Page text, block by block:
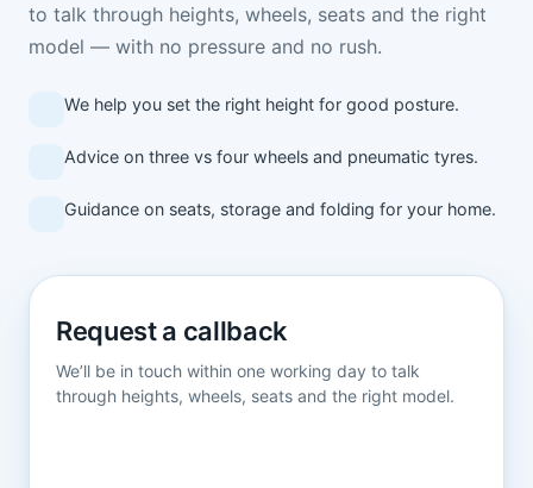
to talk through heights, wheels, seats and the right
model — with no pressure and no rush.
We help you set the right height for good posture.
Advice on three vs four wheels and pneumatic tyres.
Guidance on seats, storage and folding for your home.
Request a callback
We’ll be in touch within one working day to talk
through heights, wheels, seats and the right model.